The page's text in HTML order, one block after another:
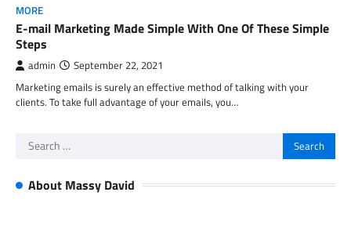
MORE
E-mail Marketing Made Simple With One Of These Simple
Steps
admin September 22, 2021
Marketing emails is surely an effective method of talking with your
clients. To take full advantage of your emails, you…
Search
About Massy David